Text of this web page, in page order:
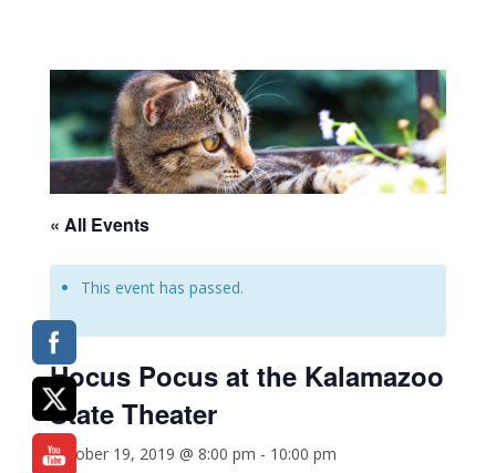
« All Events
This event has passed.
Hocus Pocus at the Kalamazoo
State Theater
October 19, 2019 @ 8:00 pm - 10:00 pm